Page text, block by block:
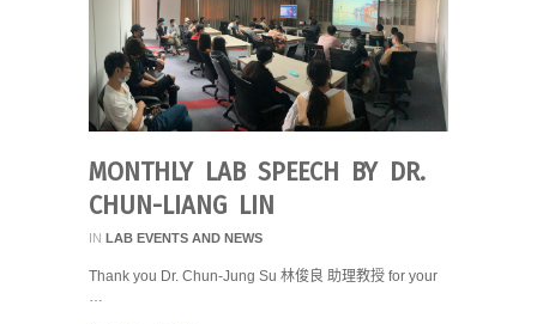
MONTHLY LAB SPEECH BY DR.
CHUN-LIANG LIN
IN LAB EVENTS AND NEWS
Thank you Dr. Chun-Jung Su 林俊良 助理教授 for your
…